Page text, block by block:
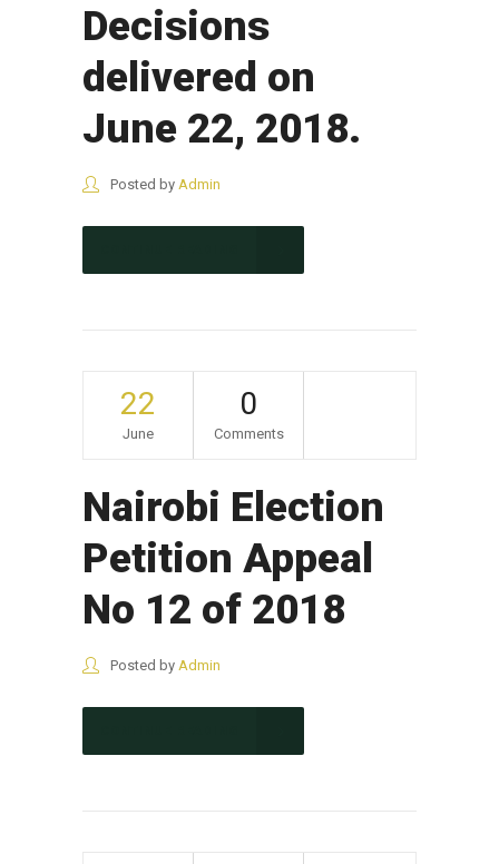
Decisions
delivered on
June 22, 2018.
Posted by Admin
22
June
0
Comments
Nairobi Election
Petition Appeal
No 12 of 2018
Posted by Admin